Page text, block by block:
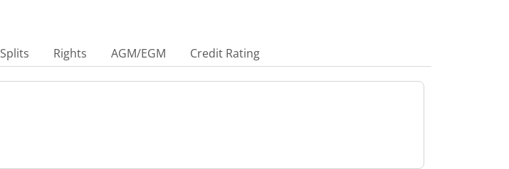
Splits Rights AGM/EGM Credit Rating